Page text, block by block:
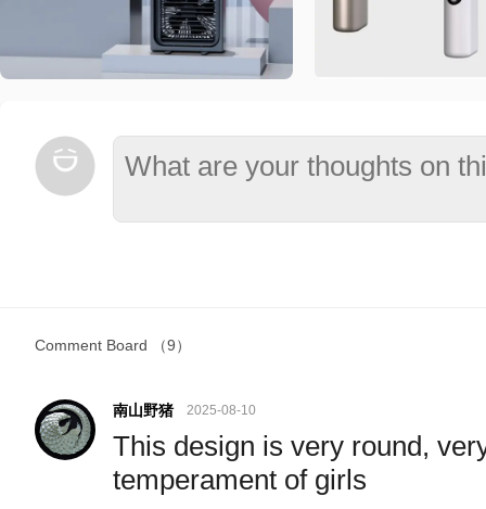
Comment Board （9）
南山野猪 2025-08-10
This design is very round,
temperament of girls